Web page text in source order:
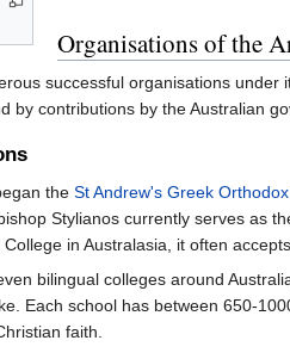
Organisations of the
successful organisations
by contributions by the Australian
the St Andrew's Greek
Stylianos currently serves as
in Australasia, it often
bilingual colleges around
Each school has between 650-
faith.